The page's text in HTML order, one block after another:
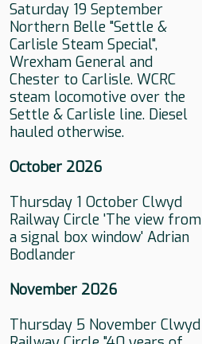
Saturday 19 September
Northern Belle "Settle &
Carlisle Steam Special",
Wrexham General and
Chester to Carlisle. WCRC
steam locomotive over the
Settle & Carlisle line. Diesel
hauled otherwise.
October 2026
Thursday 1 October Clwyd
Railway Circle 'The view from
a signal box window' Adrian
Bodlander
November 2026
Thursday 5 November Clwyd